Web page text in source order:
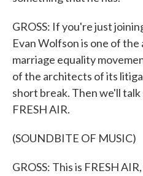
GROSS: If you're just
Evan Wolfson is one of
marriage equality
of the architects of its
short break. Then we'll talk
FRESH AIR.
(SOUNDBITE OF MUSIC)
GROSS: This is FRESH